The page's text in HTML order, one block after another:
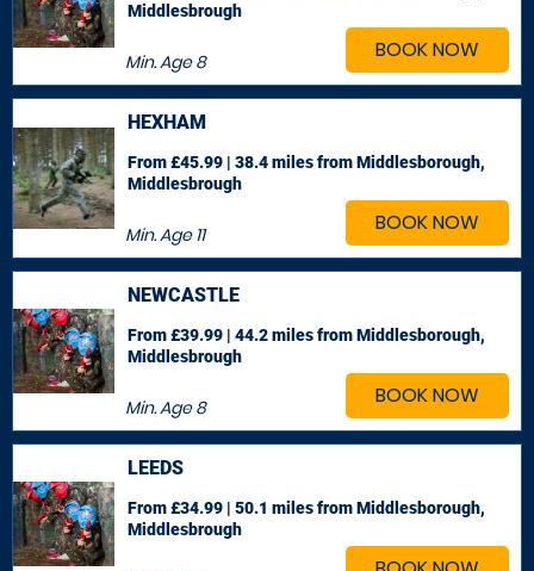
BOOK NOW
Min. Age8
Middlesbrough
BOOK NOW
HEXHAM
Min. Age11
From £45.99 | 38.4 milesfrom Middlesborough,
Middlesbrough
BOOK NOW
NEWCASTLE
Min. Age8
From £39.99 | 44.2 milesfrom Middlesborough,
Middlesbrough
LEEDS
From £34.99 | 50.1 milesfrom Middlesborough,
Middlesbrough